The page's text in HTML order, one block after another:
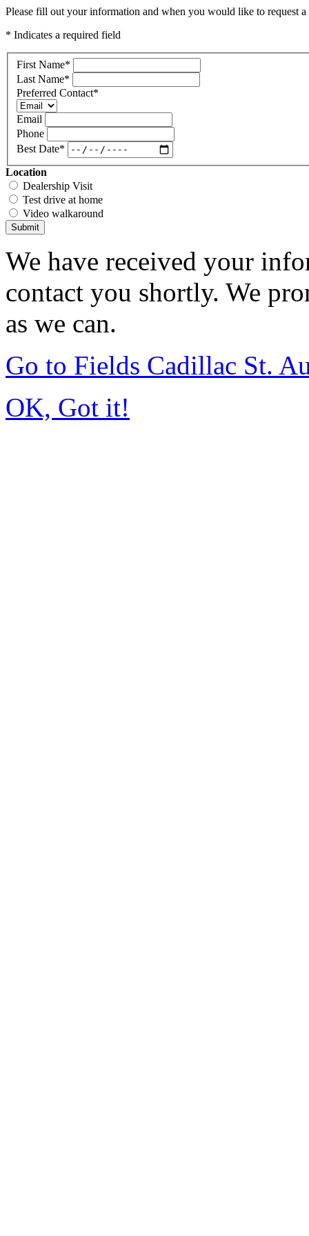
Please fill out your information and when you would like to request
* Indicates a required field
First Name*
Last Name*
Preferred Contact*
Email
Phone
Best Date*
Location
Dealership Visit
Test drive at home
Video walkaround
Submit
We have received your
contact you shortly. We
as we can.
Go to Fields Cadillac St.
OK, Got it!